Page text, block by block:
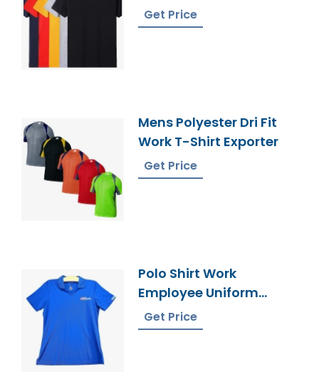
Get Price
Mens Polyester Dri Fit
Work T-Shirt Exporter
Get Price
Polo Shirt Work
Employee Uniform
Manufacturer
Bangladesh
Get Price